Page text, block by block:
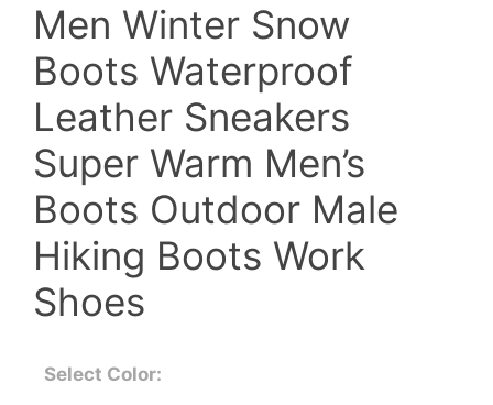
Men Winter Snow
Boots Waterproof
Leather Sneakers
Super Warm Men’s
Boots Outdoor Male
Hiking Boots Work
Shoes
Select Color: